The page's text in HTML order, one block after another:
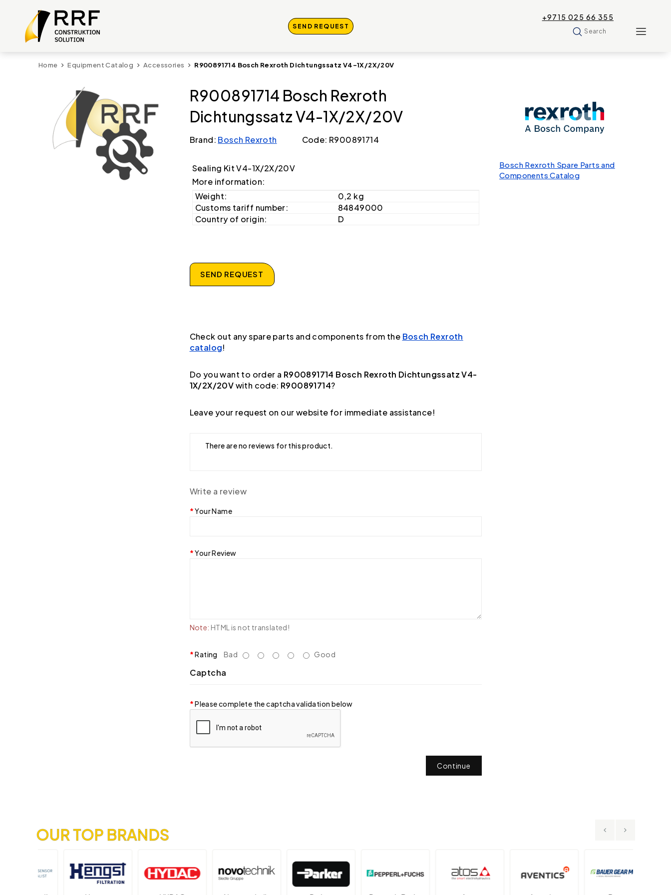
SEND REQUEST
+9715 025 66 355
Search
Home Equipment Catalog Accessories R900891714 Bosch Rexroth Dichtungssatz V4-1X/2X/20V
R900891714 Bosch Rexroth
Dichtungssatz V4-1X/2X/20V
Brand: Bosch Rexroth Code: R900891714
Sealing Kit V4-1X/2X/20V
More information:
Weight:
0,2 kg
Customs tariff number:
84849000
Country of origin:
D
SEND REQUEST
Check out any spare parts and components from the Bosch Rexroth
catalog!
Do you want to order a R900891714 Bosch Rexroth Dichtungssatz V4-
1X/2X/20Vwith code: R900891714?
Leave your request on our website for immediate assistance!
There are no reviews for this product.
Write a review
Your Name
Your Review
Note: HTML is not translated!
Rating Bad Good
Captcha
Please complete the captcha validation below
Continue
Bosch Rexroth Spare Parts and
Components Catalog
OUR TOP BRANDS